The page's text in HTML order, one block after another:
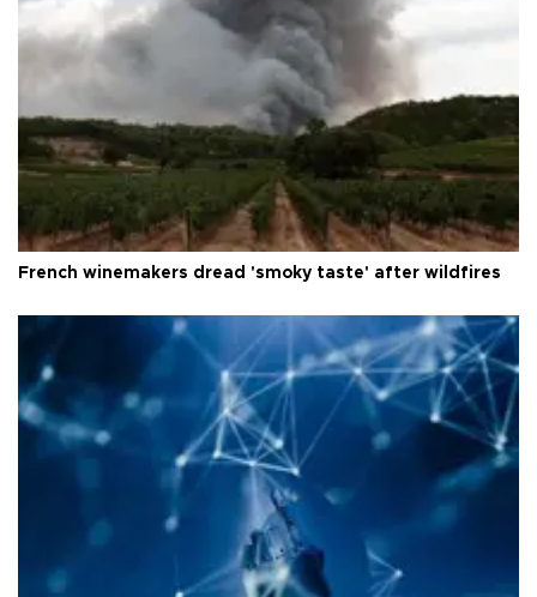
French winemakers dread 'smoky taste' after wildfires